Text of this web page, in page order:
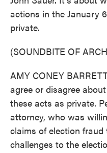
actions in the January
private.
(SOUNDBITE OF
AMY CONEY
agree or disagree
these acts as private.
attorney, who was
claims of election fraud
challenges to the